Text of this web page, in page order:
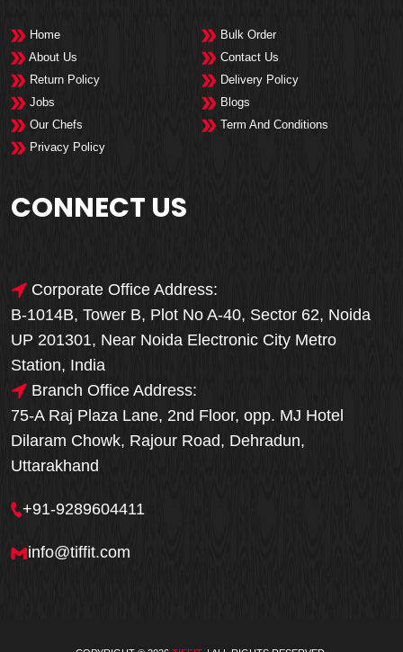
Home
Bulk Order
About Us
Contact Us
Return Policy
Delivery Policy
Jobs
Blogs
Our Chefs
Term And Conditions
Privacy Policy
CONNECT US
Corporate Office Address:
B-1014B, Tower B, Plot No A-40, Sector 62, Noida
UP 201301, Near Noida Electronic City Metro
Station, India
Branch Office Address:
75-A Raj Plaza Lane, 2nd Floor, opp. MJ Hotel
Dilaram Chowk, Rajour Road, Dehradun,
Uttarakhand
+91-9289604411
info@tiffit.com